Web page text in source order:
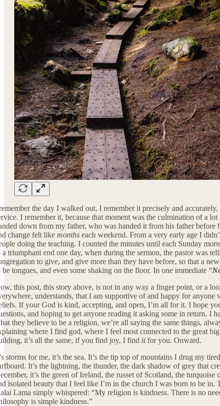
the day I walked out, I remember it precisely and
I remember it, because that moment was the culmination of a
down from my father, who was handed it from his father
change felt like months each weekend. From a very early age I
doing the teaching. I counted the minutes until each Sunday
a triumphant end one day, when during the sermon, the pastor was
to give, and give more than they have before, so that a
be tongues, and even some shaking on the floor. In one immediate “
this post, this story above, is not in any way a finger point, or a
understands, that I am supportive of and happy for anyone
If your God is kind, accepting, and open, I’m all for it. I hope
and hoping to get anyone reading it asking some in return.
they believe to be a religion, we’re all saying the same things,
where I find god, where I feel most connected to the great
it’s all the same, if you find joy, I find it for you. Onward.
storms for me, it’s the sea. It’s the tip top of mountains I drug my
It’s the lightning, the thunder, the dark shadow of grey that
it’s the green of Ireland, the russet of Scotland, the
isolated beauty that I feel like I’m in the church I was born to be
Lama simply whispered: “My religion is kindness. There is no
is simple kindness.”